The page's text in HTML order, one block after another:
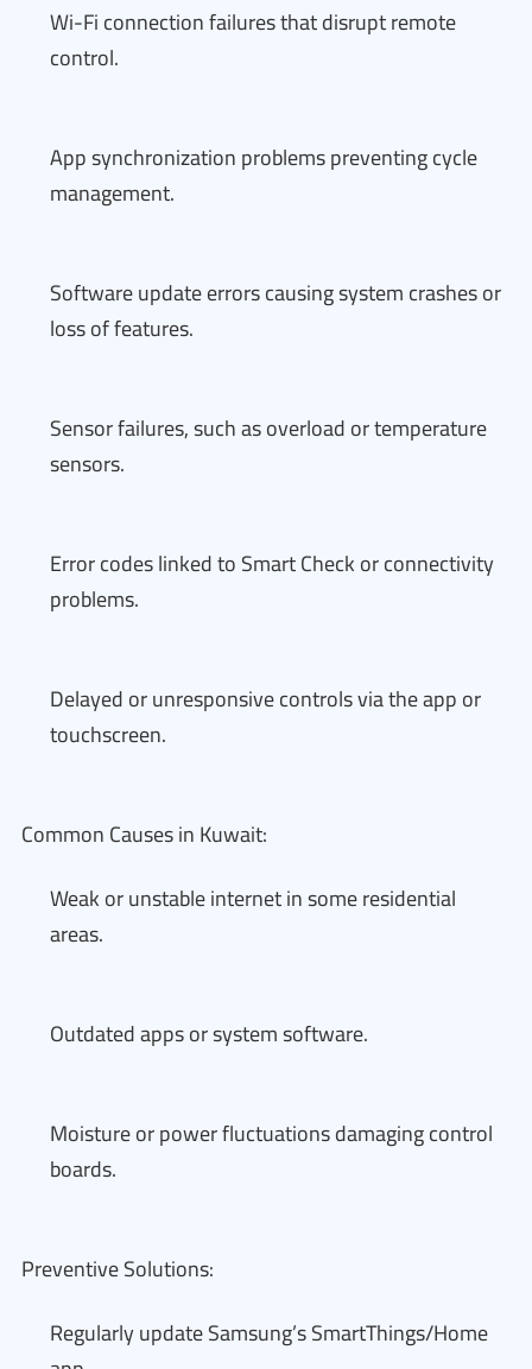
Wi-Fi connection failures that disrupt remote
control.
App synchronization problems preventing cycle
management.
Software update errors causing system crashes or
loss of features.
Sensor failures, such as overload or temperature
sensors.
Error codes linked to Smart Check or connectivity
problems.
Delayed or unresponsive controls via the app or
touchscreen.
Common Causes in Kuwait:
Weak or unstable internet in some residential
areas.
Outdated apps or system software.
Moisture or power fluctuations damaging control
boards.
Preventive Solutions:
Regularly update Samsung’s SmartThings/Home